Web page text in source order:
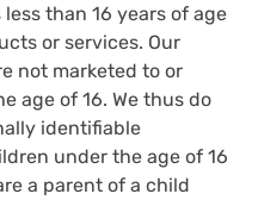
than 16 years of age
or services. Our
not marketed to or
age of 16. We thus do
identifiable
under the age of 16
a parent of a child